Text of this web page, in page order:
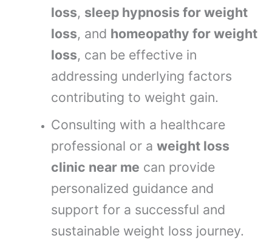
loss, sleep hypnosis for weight
loss, and homeopathy for weight
loss, can be effective in
addressing underlying factors
contributing to weight gain.
Consulting with a healthcare
professional or a weight loss
clinic near me can provide
personalized guidance and
support for a successful and
sustainable weight loss journey.